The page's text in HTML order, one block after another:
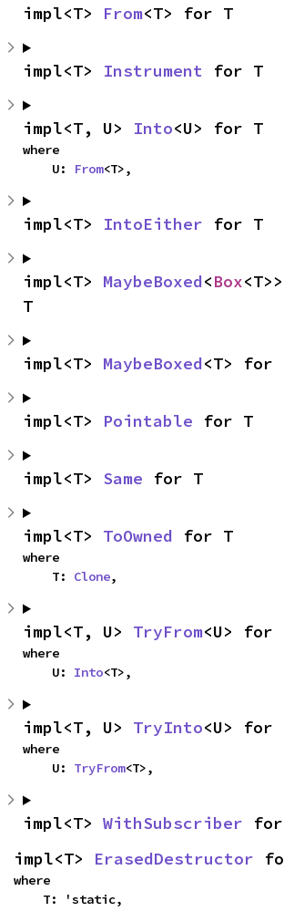
impl<T> From<T> for T
impl<T> Instrument for T
impl<T, U> Into<U> for T
where
    U:
From<T>,
impl<T> IntoEither for T
impl<T> MaybeBoxed<Box
T
impl<T> MaybeBoxed<T> for
impl<T> Pointable for T
impl<T> Same for T
impl<T> ToOwned for T
where
    T:
Clone,
impl<T, U> TryFrom<U> for
where
    U:
Into<T>,
impl<T, U> TryInto<U> for
where
    U:
TryFrom<T>,
impl<T> WithSubscriber
impl<T> ErasedDestructor
where
    T: 'static,